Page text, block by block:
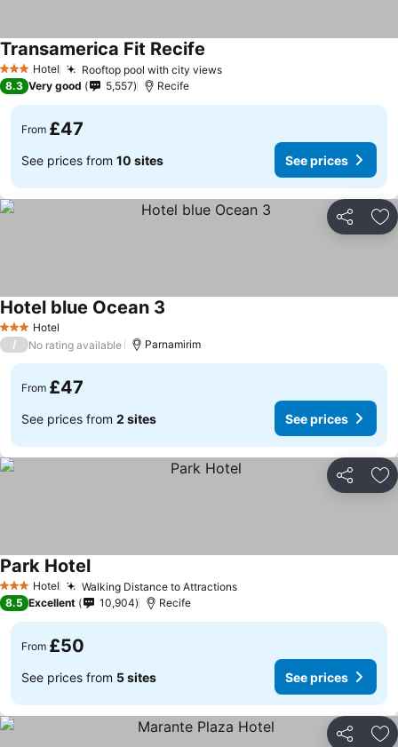
3 StarsHotel Rooftop pool with city viewsSee prices
Transamerica Fit Recife
8.3 Very good 5,557 Recife
From £47
See prices from 10 sites See prices
Share
3 StarsHotel
Hotel blue Ocean 3
/ No rating available Parnamirim
From £47
See prices from 2 sites See prices
Share
3 StarsHotel Walking Distance to AttractionsSee prices
Park HotelSee prices
8.5 Excellent 10,904 Recife
From £50
See prices from 5 sites See prices
Share